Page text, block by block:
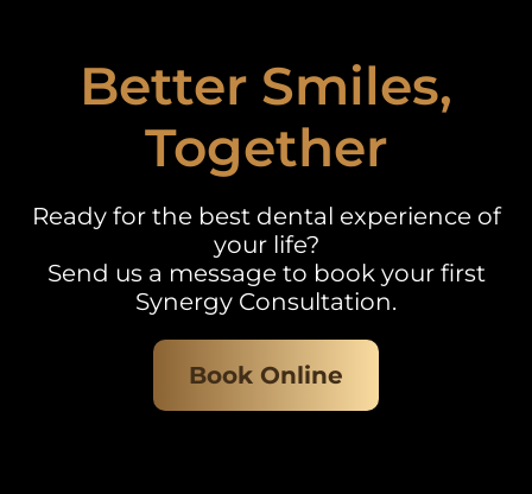
Better Smiles,
Together
Ready for the best dental experience of
your life?
Send us a message to book your first
Synergy Consultation.
Book Online